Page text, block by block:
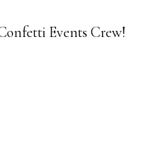
Events Crew!